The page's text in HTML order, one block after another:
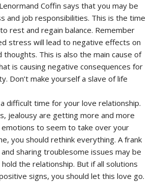
Coffin says that you may be
and job responsibilities. This is the time
rest and regain balance. Remember
stress will lead to negative effects on
thoughts. This is also the main cause of
is causing negative consequences for
Don’t make yourself a slave of life
difficult time for your love relationship.
jealousy are getting more and more
emotions to seem to take over your
you should rethink everything. A frank
sharing troublesome issues may be
the relationship. But if all solutions
signs, you should let this love go.